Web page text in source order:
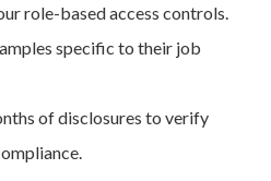
role-based access controls.
specific to their job
of disclosures to verify